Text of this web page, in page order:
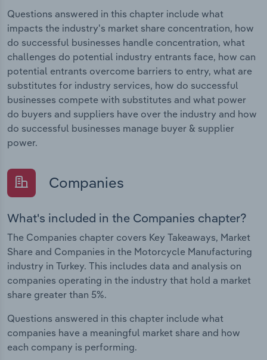
Questions answered in this chapter include what
impacts the industry's market share concentration, how
do successful businesses handle concentration, what
challenges do potential industry entrants face, how can
potential entrants overcome barriers to entry, what are
substitutes for industry services, how do successful
businesses compete with substitutes and what power
do buyers and suppliers have over the industry and how
do successful businesses manage buyer & supplier
power.
Companies
What's included in the Companies chapter?
The Companies chapter covers Key Takeaways, Market
Share and Companies in the Motorcycle Manufacturing
industry in Turkey. This includes data and analysis on
companies operating in the industry that hold a market
share greater than 5%.
Questions answered in this chapter include what
companies have a meaningful market share and how
each company is performing.